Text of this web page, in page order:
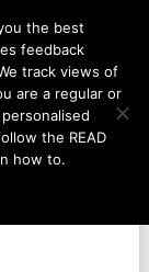
the best
feedback
track views of
are a regular or
the READ
how to.